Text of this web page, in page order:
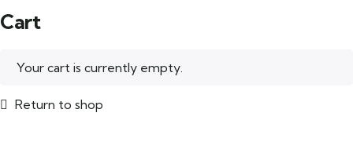
Cart
Your cart is currently empty.
Return to shop